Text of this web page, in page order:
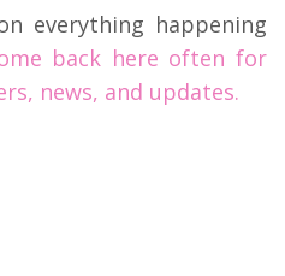
everything happening
back here often for
news, and updates.